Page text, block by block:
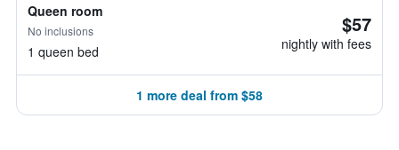
Queen room
No inclusions
1 queen bed
$57
nightly with fees
1 more deal from $58